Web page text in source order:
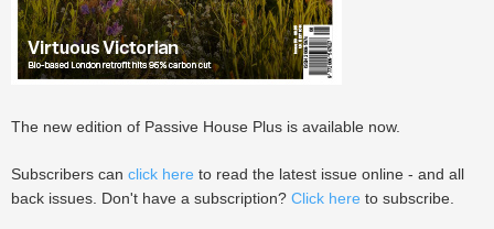
The new edition of Passive House Plus is available now.
Subscribers can click here to read the latest issue online - and all
back issues. Don't have a subscription? Click here to subscribe.